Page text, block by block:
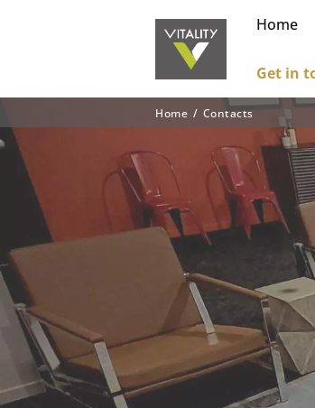
Home
Get in
Home Contacts